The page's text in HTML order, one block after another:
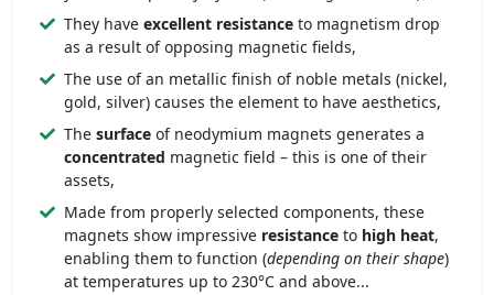
They have excellent resistance to magnetism drop
as a result of opposing magnetic fields,
The use of an metallic finish of noble metals (nickel,
gold, silver) causes the element to have aesthetics,
The surface of neodymium magnets generates a
concentrated magnetic field – this is one of their
assets,
Made from properly selected components, these
magnets show impressive resistance to high heat,
enabling them to function (depending on their shape)
at temperatures up to 230°C and above...